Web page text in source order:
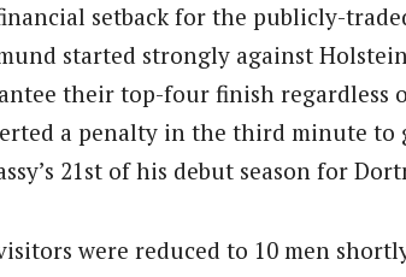
setback for the publicly-
started strongly against
their top-four finish regardless
a penalty in the third minute to
21st of his debut season for
were reduced to 10 men